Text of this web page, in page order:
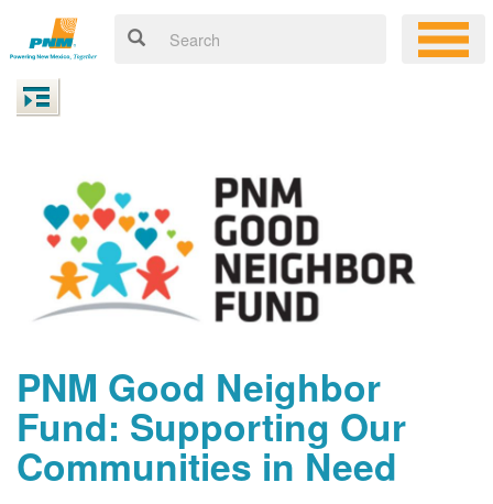
PNM Good Neighbor
Fund: Supporting Our
Communities in Need